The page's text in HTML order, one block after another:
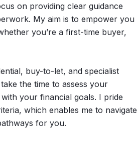
on providing clear guidance
My aim is to empower you
you’re a first-time buyer,
buy-to-let, and specialist
the time to assess your
your financial goals. I pride
which enables me to navigate
for you.